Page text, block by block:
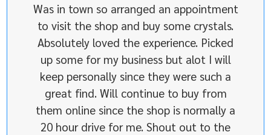
Was in town so arranged an appointment
to visit the shop and buy some crystals.
Absolutely loved the experience. Picked
up some for my business but alot I will
keep personally since they were such a
great find. Will continue to buy from
them online since the shop is normally a
20 hour drive for me. Shout out to the